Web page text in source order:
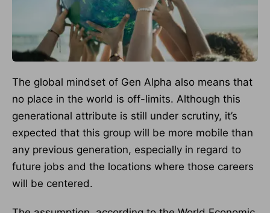
The global mindset of Gen Alpha also means that
no place in the world is off-limits. Although this
generational attribute is still under scrutiny, it’s
expected that this group will be more mobile than
any previous generation, especially in regard to
future jobs and the locations where those careers
will be centered.